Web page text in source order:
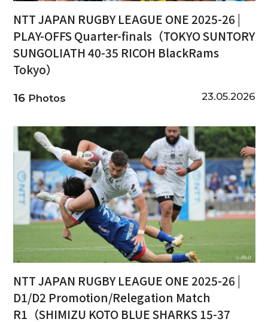
NTT JAPAN RUGBY LEAGUE ONE 2025-26 |
PLAY-OFFS Quarter-finals（TOKYO SUNTORY
SUNGOLIATH 40-35 RICOH BlackRams
Tokyo）
16Photos 23.05.2026
NTT JAPAN RUGBY LEAGUE ONE 2025-26 |
D1/D2 Promotion/Relegation Match
R1（SHIMIZU KOTO BLUE SHARKS 15-37